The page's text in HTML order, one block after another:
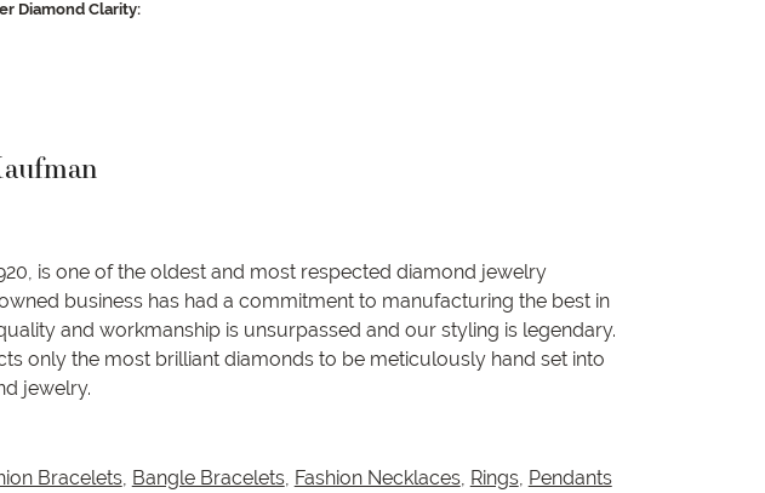
Diamond Clarity:
is one of the oldest and most respected diamond jewelry
business has had a commitment to manufacturing the best in
and workmanship is unsurpassed and our styling is legendary.
only the most brilliant diamonds to be meticulously hand set into
jewelry.
Bracelets, Bangle Bracelets, Fashion Necklaces, Rings, Pendants